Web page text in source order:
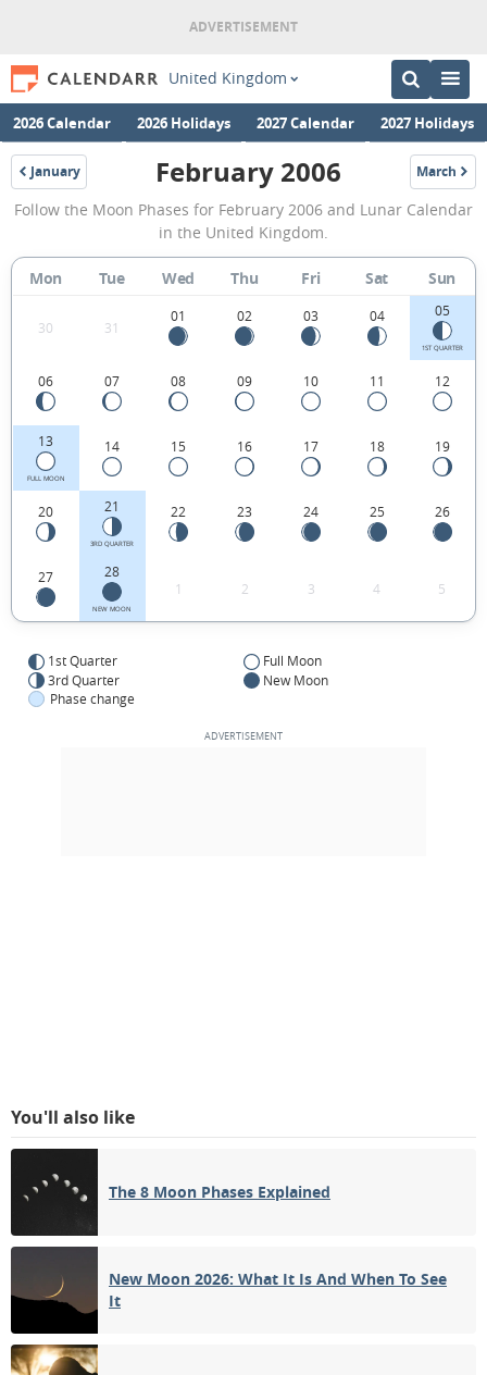
United Kingdom
2026 Calendar 2026 Holidays 2027 Calendar 2027 Holidays
January
2006
February
2006
Moon
Phases
Calendar
in
the
Kingdom.
February 2006 March
2006
Follow the Moon Phases for February 2006 and Lunar Calendar
in the United Kingdom.
Mon Tue Wed Thu Fri Sat Sun
30 31
01 02 03 04 05
1ST QUARTER
06 07 08 09 10 11 12
13
FULL MOON
14 15 16 17 18 19
20 21
3RD QUARTER
22 23 24 25 26
27 28
NEW MOON
1 2 3 4 5
1st Quarter
Full Moon
3rd Quarter
New Moon
Phase change
You'll also like
The 8 Moon Phases Explained
New Moon 2026: What It Is And When To See
It